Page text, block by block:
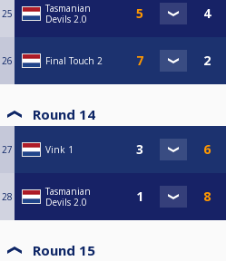
25
Tasmanian
Devils 2.0
26 Final Touch 2
Round 14
27 Vink 1
28
Tasmanian
Devils 2.0
Round 15